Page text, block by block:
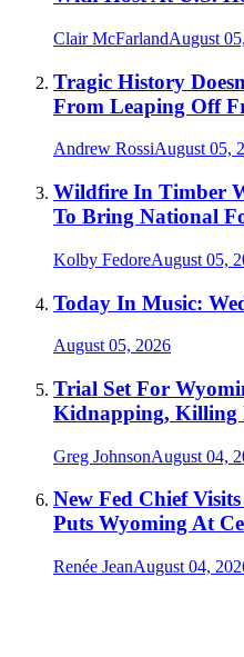
Clair McFarlandAugust
Tragic History
From Leaping Off
Andrew RossiAugust 05,
Wildfire In Timber
To Bring National
Kolby FedoreAugust 05,
Today In Music:
August 05, 2026
Trial Set For
Kidnapping, Killing
Greg JohnsonAugust 04,
New Fed Chief
Puts Wyoming At
Renée JeanAugust 04,